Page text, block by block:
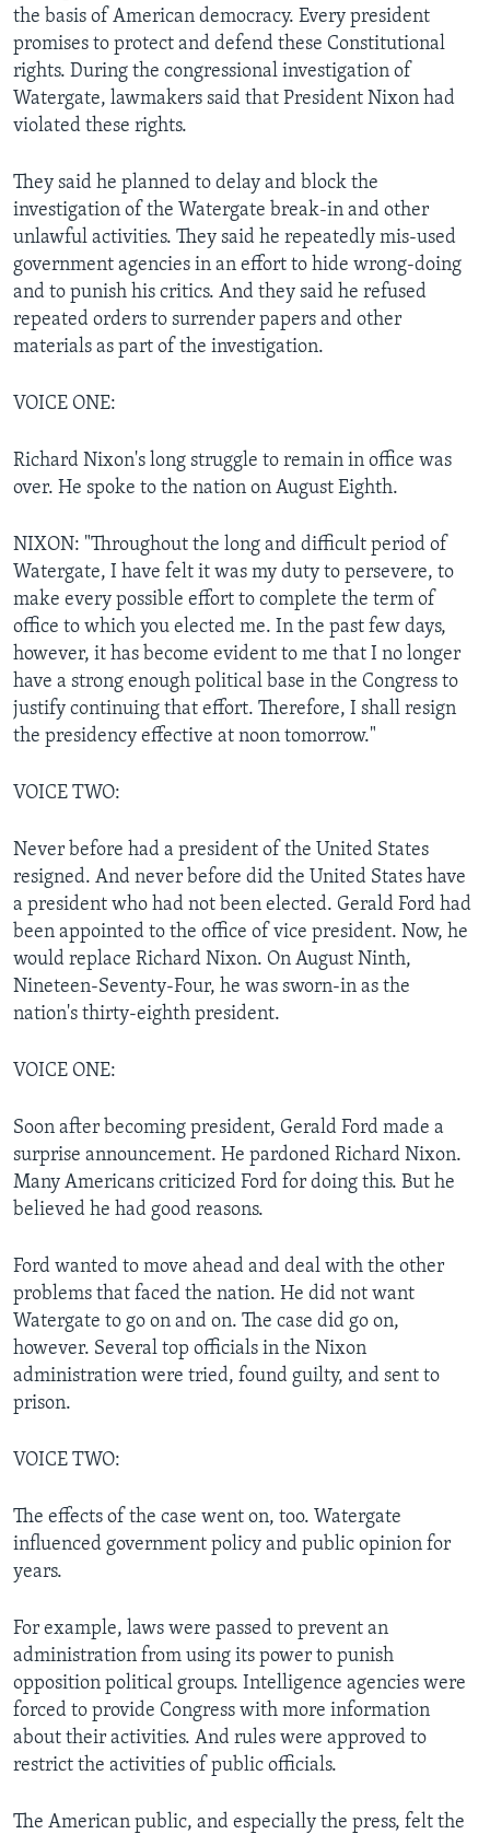
the basis of American democracy. Every president
promises to protect and defend these Constitutional
rights. During the congressional investigation of
Watergate, lawmakers said that President Nixon had
violated these rights.
They said he planned to delay and block the
investigation of the Watergate break-in and other
unlawful activities. They said he repeatedly mis-used
government agencies in an effort to hide wrong-doing
and to punish his critics. And they said he refused
repeated orders to surrender papers and other
materials as part of the investigation.
VOICE ONE:
Richard Nixon's long struggle to remain in office was
over. He spoke to the nation on August Eighth.
NIXON: "Throughout the long and difficult period of
Watergate, I have felt it was my duty to persevere, to
make every possible effort to complete the term of
office to which you elected me. In the past few days,
however, it has become evident to me that I no longer
have a strong enough political base in the Congress to
justify continuing that effort. Therefore, I shall resign
the presidency effective at noon tomorrow."
VOICE TWO:
Never before had a president of the United States
resigned. And never before did the United States have
a president who had not been elected. Gerald Ford had
been appointed to the office of vice president. Now, he
would replace Richard Nixon. On August Ninth,
Nineteen-Seventy-Four, he was sworn-in as the
nation's thirty-eighth president.
VOICE ONE:
Soon after becoming president, Gerald Ford made a
surprise announcement. He pardoned Richard Nixon.
Many Americans criticized Ford for doing this. But he
believed he had good reasons.
Ford wanted to move ahead and deal with the other
problems that faced the nation. He did not want
Watergate to go on and on. The case did go on,
however. Several top officials in the Nixon
administration were tried, found guilty, and sent to
prison.
VOICE TWO:
The effects of the case went on, too. Watergate
influenced government policy and public opinion for
years.
For example, laws were passed to prevent an
administration from using its power to punish
opposition political groups. Intelligence agencies were
forced to provide Congress with more information
about their activities. And rules were approved to
restrict the activities of public officials.
The American public, and especially the press, felt the